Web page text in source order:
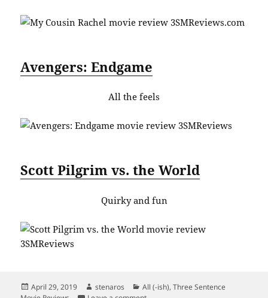
Avengers: Endgame
All the feels
Scott Pilgrim vs. the World
Quirky and fun
Posted
April 29, 2019 Author
stenaros Categories
All (-ish),Three Sentence